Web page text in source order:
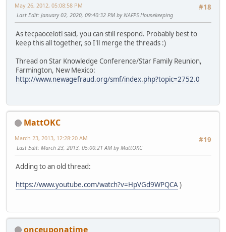
#18
May 26, 2012, 05:08:58 PM
Last Edit: January 02, 2020, 09:40:32 PM by NAFPS Housekeeping
As tecpaocelotl said, you can still respond. Probably best to
keep this all together, so I'll merge the threads :)
Thread on Star Knowledge Conference/Star Family Reunion,
Farmington, New Mexico:
http://www.newagefraud.org/smf/index.php?topic=2752.0
MattOKC
#19
March 23, 2013, 12:28:20 AM
Last Edit: March 23, 2013, 05:00:21 AM by MattOKC
Adding to an old thread:
https://www.youtube.com/watch?v=HpVGd9WPQCA)
onceuponatime